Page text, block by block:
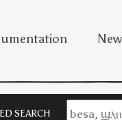
SEARCH